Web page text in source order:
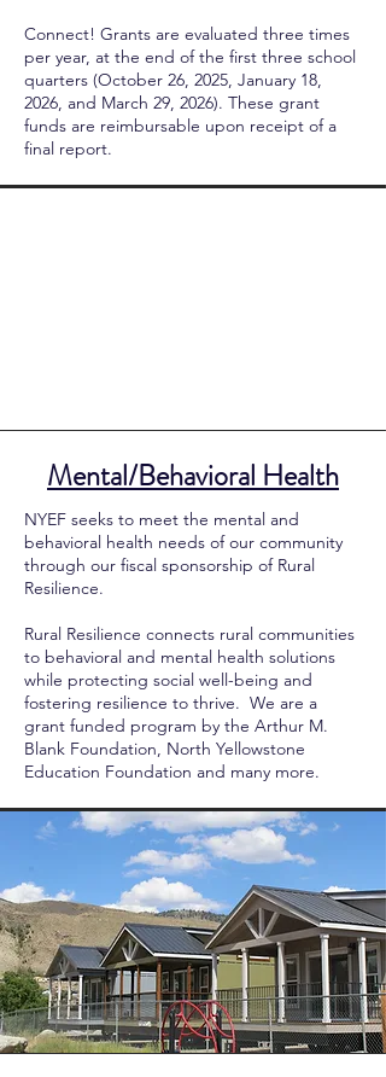
Connect! Grants are evaluated three times
per year, at the end of the first three school
quarters (October 26, 2025, January 18,
2026, and March 29, 2026). These grant
funds are reimbursable upon receipt of a
final report.
Mental/Behavioral Health
NYEF seeks to meet the mental and
behavioral health needs of our community
through our fiscal sponsorship of Rural
Resilience.
Rural Resilience connects rural communities
to behavioral and mental health solutions
while protecting social well-being and
fostering resilience to thrive. We are a
grant funded program by the Arthur M.
Blank Foundation, North Yellowstone
Education Foundation and many more.